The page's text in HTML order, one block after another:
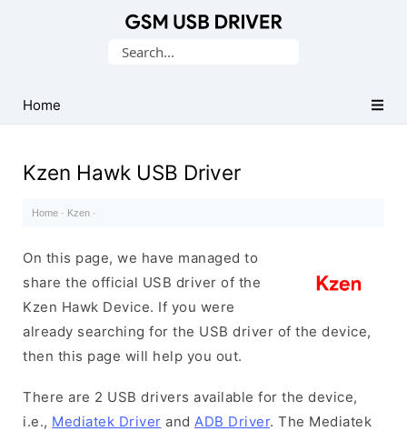
USB
Drivers
Search
Home
Kzen Hawk USB Driver
Home · Kzen ·
On this page, we have managed to
share the official USB driver of the
Kzen Hawk Device. If you were
already searching for the USB driver of the device,
then this page will help you out.
There are 2 USB drivers available for the device,
i.e., Mediatek Driver and ADB Driver. The Mediatek